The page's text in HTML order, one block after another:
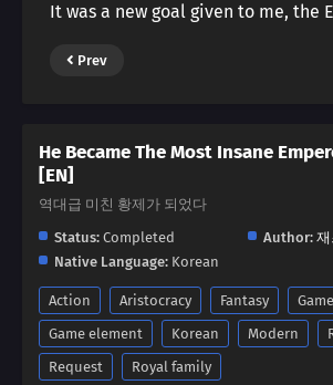
It was a new goal given to me, the
Prev
He Became The Most Insane
[EN]
역대급 미친 황제가 되었다
Status: Completed Author:
Native Language: Korean
Action Aristocracy Fantasy
Game element
Korean Modern
Request
Royal family